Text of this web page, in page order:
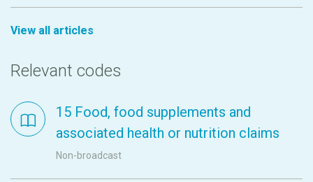
View all articles
Relevant codes
15 Food, food supplements and
associated health or nutrition claims
Non-broadcast